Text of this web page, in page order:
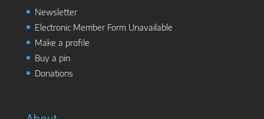
Newsletter
Electronic Member Form Unavailable
Make a profile
Buy a pin
Donations